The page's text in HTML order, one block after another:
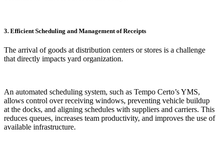
3. Efficient Scheduling and Management of Receipts
The arrival of goods at distribution centers or stores is a challenge
that directly impacts yard organization.
An automated scheduling system, such as Tempo Certo’s YMS,
allows control over receiving windows, preventing vehicle buildup
at the docks, and aligning schedules with suppliers and carriers. This
reduces queues, increases team productivity, and improves the use of
available infrastructure.